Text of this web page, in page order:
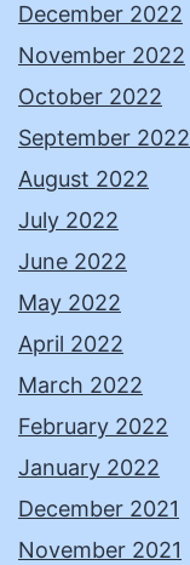
December 2022
November 2022
October 2022
September 2022
August 2022
July 2022
June 2022
May 2022
April 2022
March 2022
February 2022
January 2022
December 2021
November 2021